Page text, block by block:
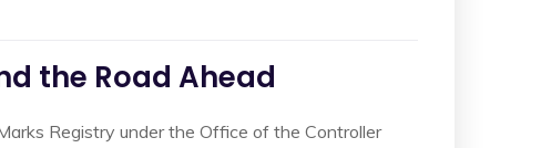
the Road Ahead
Registry under the Office of the Controller